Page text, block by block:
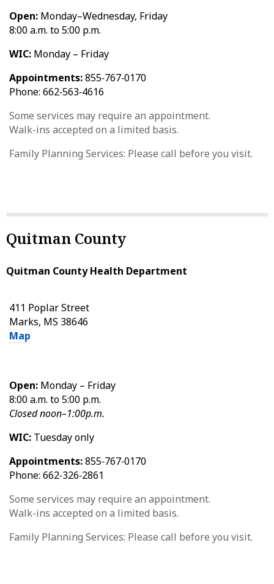
Open: Monday–Wednesday, Friday
8:00 a.m. to 5:00 p.m.
WIC: Monday – Friday
Appointments:855‑767‑0170
Phone: 662‑563‑4616
Some services may require an appointment.
Walk-ins accepted on a limited basis.
Family Planning Services: Please call before you visit.
Quitman County
Quitman County Health Department
411 Poplar Street
Marks, MS 38646
Map
Open: Monday – Friday
8:00 a.m. to 5:00 p.m.
Closed noon–1:00p.m.
WIC: Tuesday only
Appointments:855‑767‑0170
Phone: 662‑326‑2861
Some services may require an appointment.
Walk-ins accepted on a limited basis.
Family Planning Services: Please call before you visit.